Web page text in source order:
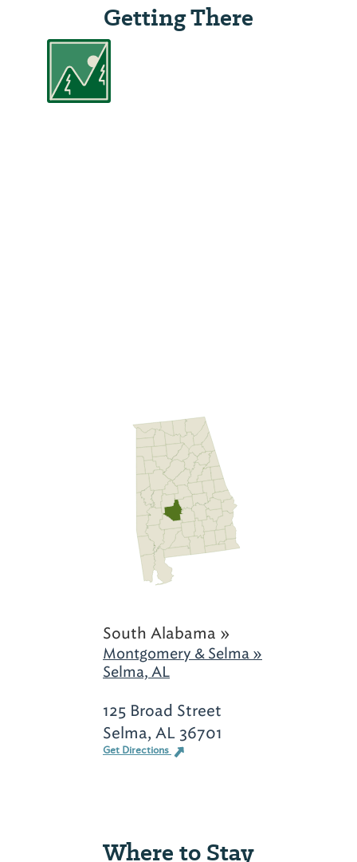
Getting There
South Alabama »
Montgomery & Selma »
Selma, AL
125 Broad Street
Selma, AL 36701
Get Directions
Where to Stay